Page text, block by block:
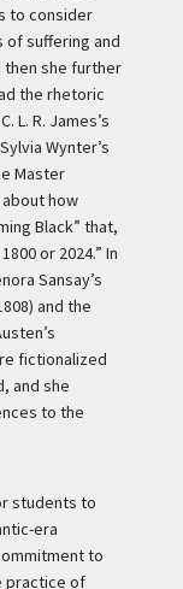
to consider
of suffering and
then she further
the rhetoric
L. R. James’s
Wynter’s
Master
how
Black” that,
or 2024.” In
Sansay’s
and the
fictionalized
and she
to the
students to
era
to
practice of